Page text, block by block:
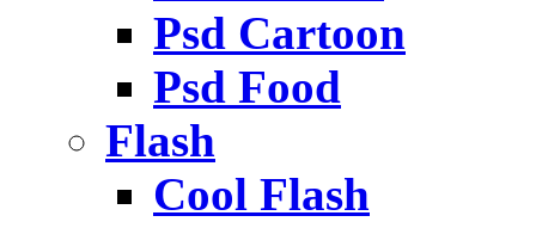
Psd Cartoon
Psd Food
Flash
Cool Flash